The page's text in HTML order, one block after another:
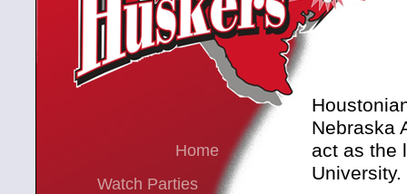
Home
Watch Parties
Nebraska
act as the
University.